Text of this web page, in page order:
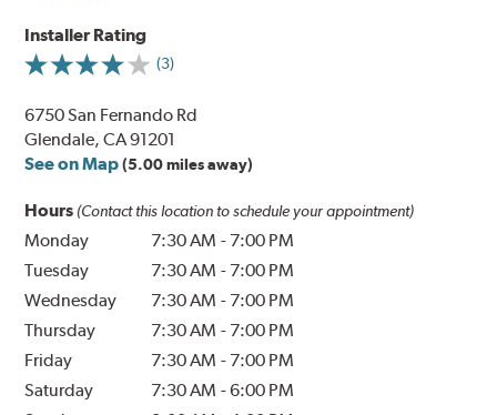
Installer Rating
(3)
6750 San Fernando Rd
Glendale, CA 91201
See on Map (5.00 miles away)
Hours (Contact this location to schedule your appointment)
Monday 7:30 AM - 7:00 PM
Tuesday
7:30 AM - 7:00 PM
Wednesday
7:30 AM - 7:00 PM
Thursday
7:30 AM - 7:00 PM
Friday
7:30 AM - 7:00 PM
Saturday
7:30 AM -6:00 PM